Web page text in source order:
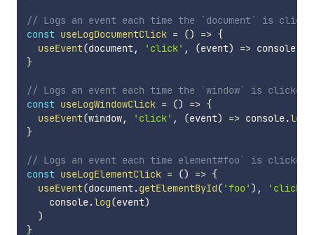
// Logs an event each time the `document` is
const useLogDocumentClick = () => {
useEvent(document, 'click' , (event) => console.
}
// Logs an event each time the `window` is clicked
const useLogWindowClick = () => {
useEvent(window, 'click' , (event) => console.log
}
// Logs an event each time element#foo` is clicked
const useLogElementClick = () => {
useEvent(document.getElementById( 'foo' ) , 'click'
    console
.log(event)
)
}